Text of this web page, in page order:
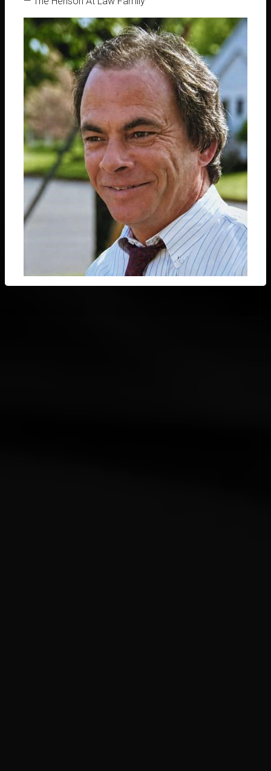
providing expert legal services in Family
Law, Divorce, Post-Judgement Matters,
Child Custody, and Criminal Defense.
455 N Main St, Arab, AL 35016
256-631-6505
Richard Henson, Attorney at Law
256-631-6505